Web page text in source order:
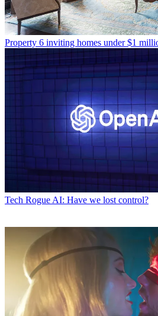
Property 6 inviting homes under $1
Tech Rogue AI: Have we lost control?